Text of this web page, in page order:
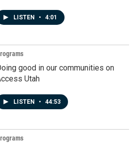
LISTEN • 4:01
good in our communities on
Utah
LISTEN • 44:53